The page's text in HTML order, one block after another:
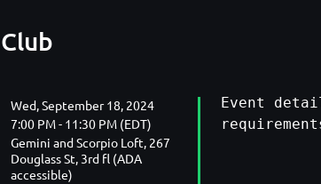
Wed, September 18, 2024
7:00 PM - 11:30 PM (EDT)
Gemini and Scorpio Loft, 267
Douglass St, 3rd fl (ADA
accessible)
Event